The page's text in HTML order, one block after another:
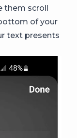
them scroll
of your
text presents